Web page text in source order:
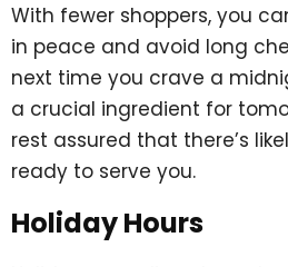
With fewer shoppers, you
in peace and avoid long
next time you crave a
a crucial ingredient for
rest assured that there’s
ready to serve you.
Holiday Hours